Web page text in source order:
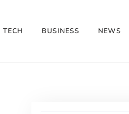
TECH BUSINESS NEWS